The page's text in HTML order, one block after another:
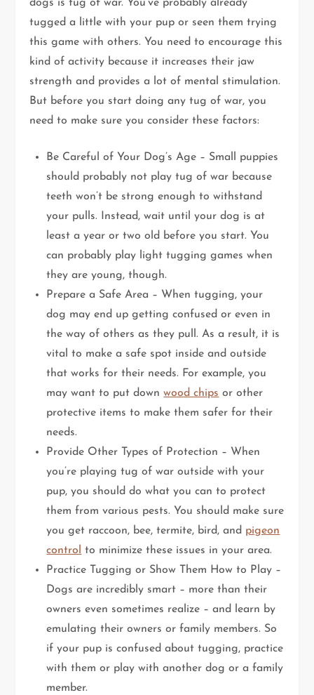
dogs is tug of war. You’ve probably already
tugged a little with your pup or seen them trying
this game with others. You need to encourage this
kind of activity because it increases their jaw
strength and provides a lot of mental stimulation.
But before you start doing any tug of war, you
need to make sure you consider these factors:
Be Careful of Your Dog’s Age – Small puppies
should probably not play tug of war because
teeth won’t be strong enough to withstand
your pulls. Instead, wait until your dog is at
least a year or two old before you start. You
can probably play light tugging games when
they are young, though.
Prepare a Safe Area – When tugging, your
dog may end up getting confused or even in
the way of others as they pull. As a result, it is
vital to make a safe spot inside and outside
that works for their needs. For example, you
may want to put downwood chips or other
protective items to make them safer for their
needs.
Provide Other Types of Protection – When
you’re playing tug of war outside with your
pup, you should do what you can to protect
them from various pests. You should make sure
you get raccoon, bee, termite, bird, and pigeon
control to minimize these issues in your area.
Practice Tugging or Show Them How to Play –
Dogs are incredibly smart – more than their
owners even sometimes realize – and learn by
emulating their owners or family members. So
if your pup is confused about tugging, practice
with them or play with another dog or a family
member.